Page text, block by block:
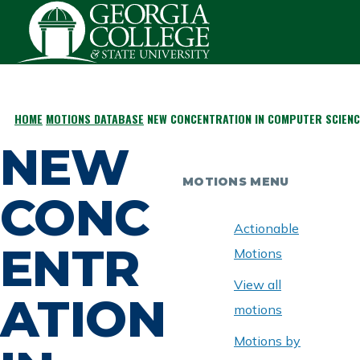
Skip to main content
BREADCRUMB
HOME MOTIONS DATABASE NEW CONCENTRATION IN COMPUTER
NEW
CONC
ENTR
ATION
MOTIONS MENU
Actionable
Motions
View all
motions
Motions by